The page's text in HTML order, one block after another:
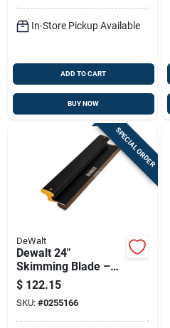
In-Store Pickup Available
ADD TO CART
BUY NOW
SPECIAL ORDER
DeWalt
Dewalt 24"
Skimming Blade –
Stainless Steel With
Lightweight
Aluminum Handle
$ 122.15
SKU: #0255166